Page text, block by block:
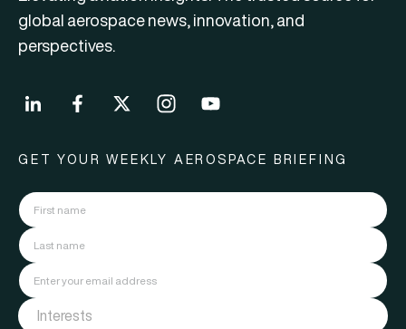
global aerospace news, innovation, and
perspectives.
GET YOUR WEEKLY AEROSPACE BRIEFING